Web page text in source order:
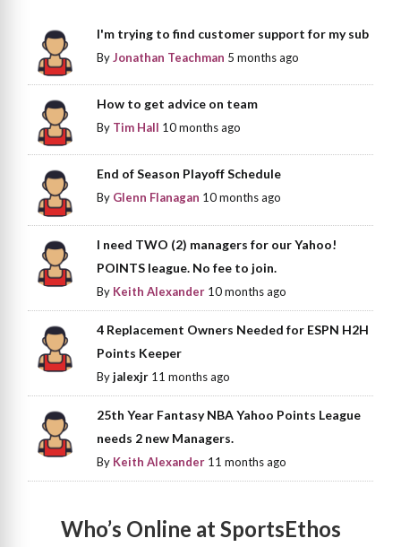
I'm trying to find customer support for my sub
ByJonathan Teachman 5 months ago
How to get advice on team
By Tim Hall 10 months ago
End of Season Playoff Schedule
By Glenn Flanagan 10 months ago
I need TWO (2) managers for our Yahoo!
POINTS league. No fee to join.
By Keith Alexander 10 months ago
4 Replacement Owners Needed for ESPN H2H
Points Keeper
Byjalexjr 11 months ago
25th Year Fantasy NBA Yahoo Points League
needs 2 new Managers.
By Keith Alexander 11 months ago
Who’s Online at SportsEthos